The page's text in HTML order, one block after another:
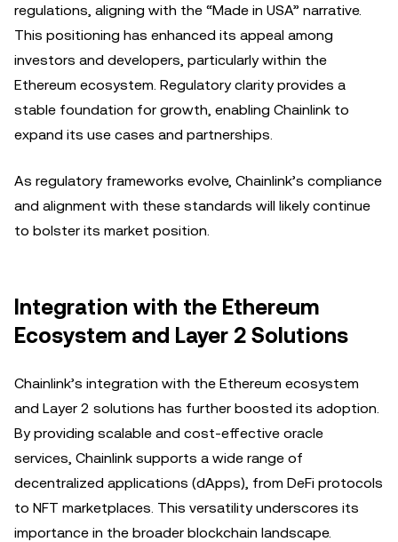
regulations, aligning with the “Made in USA” narrative.
This positioning has enhanced its appeal among
investors and developers, particularly within the
Ethereum ecosystem. Regulatory clarity provides a
stable foundation for growth, enabling Chainlink to
expand its use cases and partnerships.
As regulatory frameworks evolve, Chainlink’s compliance
and alignment with these standards will likely continue
to bolster its market position.
Integration with the Ethereum
Ecosystem and Layer 2 Solutions
Chainlink’s integration with the Ethereum ecosystem
and Layer 2 solutions has further boosted its adoption.
By providing scalable and cost-effective oracle
services, Chainlink supports a wide range of
decentralized applications (dApps), from DeFi protocols
to NFT marketplaces. This versatility underscores its
importance in the broader blockchain landscape.